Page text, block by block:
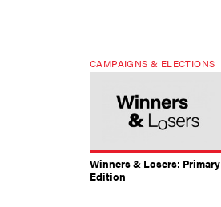
CAMPAIGNS & ELECTIONS
Winners & Losers: Primary
Edition